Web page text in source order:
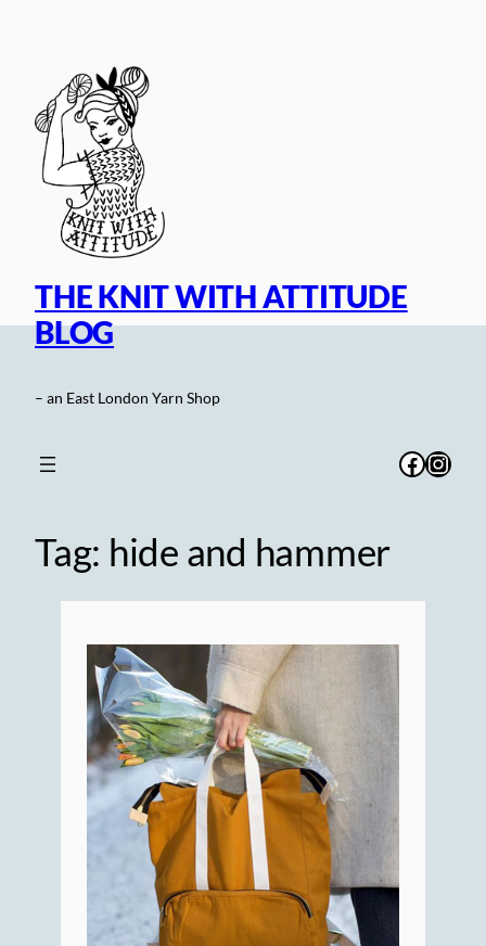
THE KNIT WITH ATTITUDE
BLOG
– an East London Yarn Shop
Tag: hide and hammer